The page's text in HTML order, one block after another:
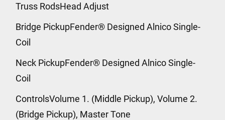
Truss RodsHead Adjust
Bridge PickupFender® Designed Alnico Single-
Coil
Neck PickupFender® Designed Alnico Single-
Coil
ControlsVolume 1. (Middle Pickup), Volume 2.
(Bridge Pickup), Master Tone